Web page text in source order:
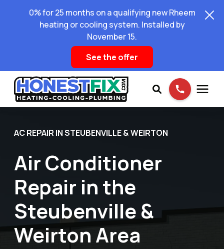
0% for 25 months on a qualifying new Rheem
heating or cooling system. Installed by
November 15.
See the offer
Pricing
Learning Center
About Us
AC REPAIR IN STEUBENVILLE & WEIRTON
Air Conditioner
Repair in the
Steubenville &
Weirton Area